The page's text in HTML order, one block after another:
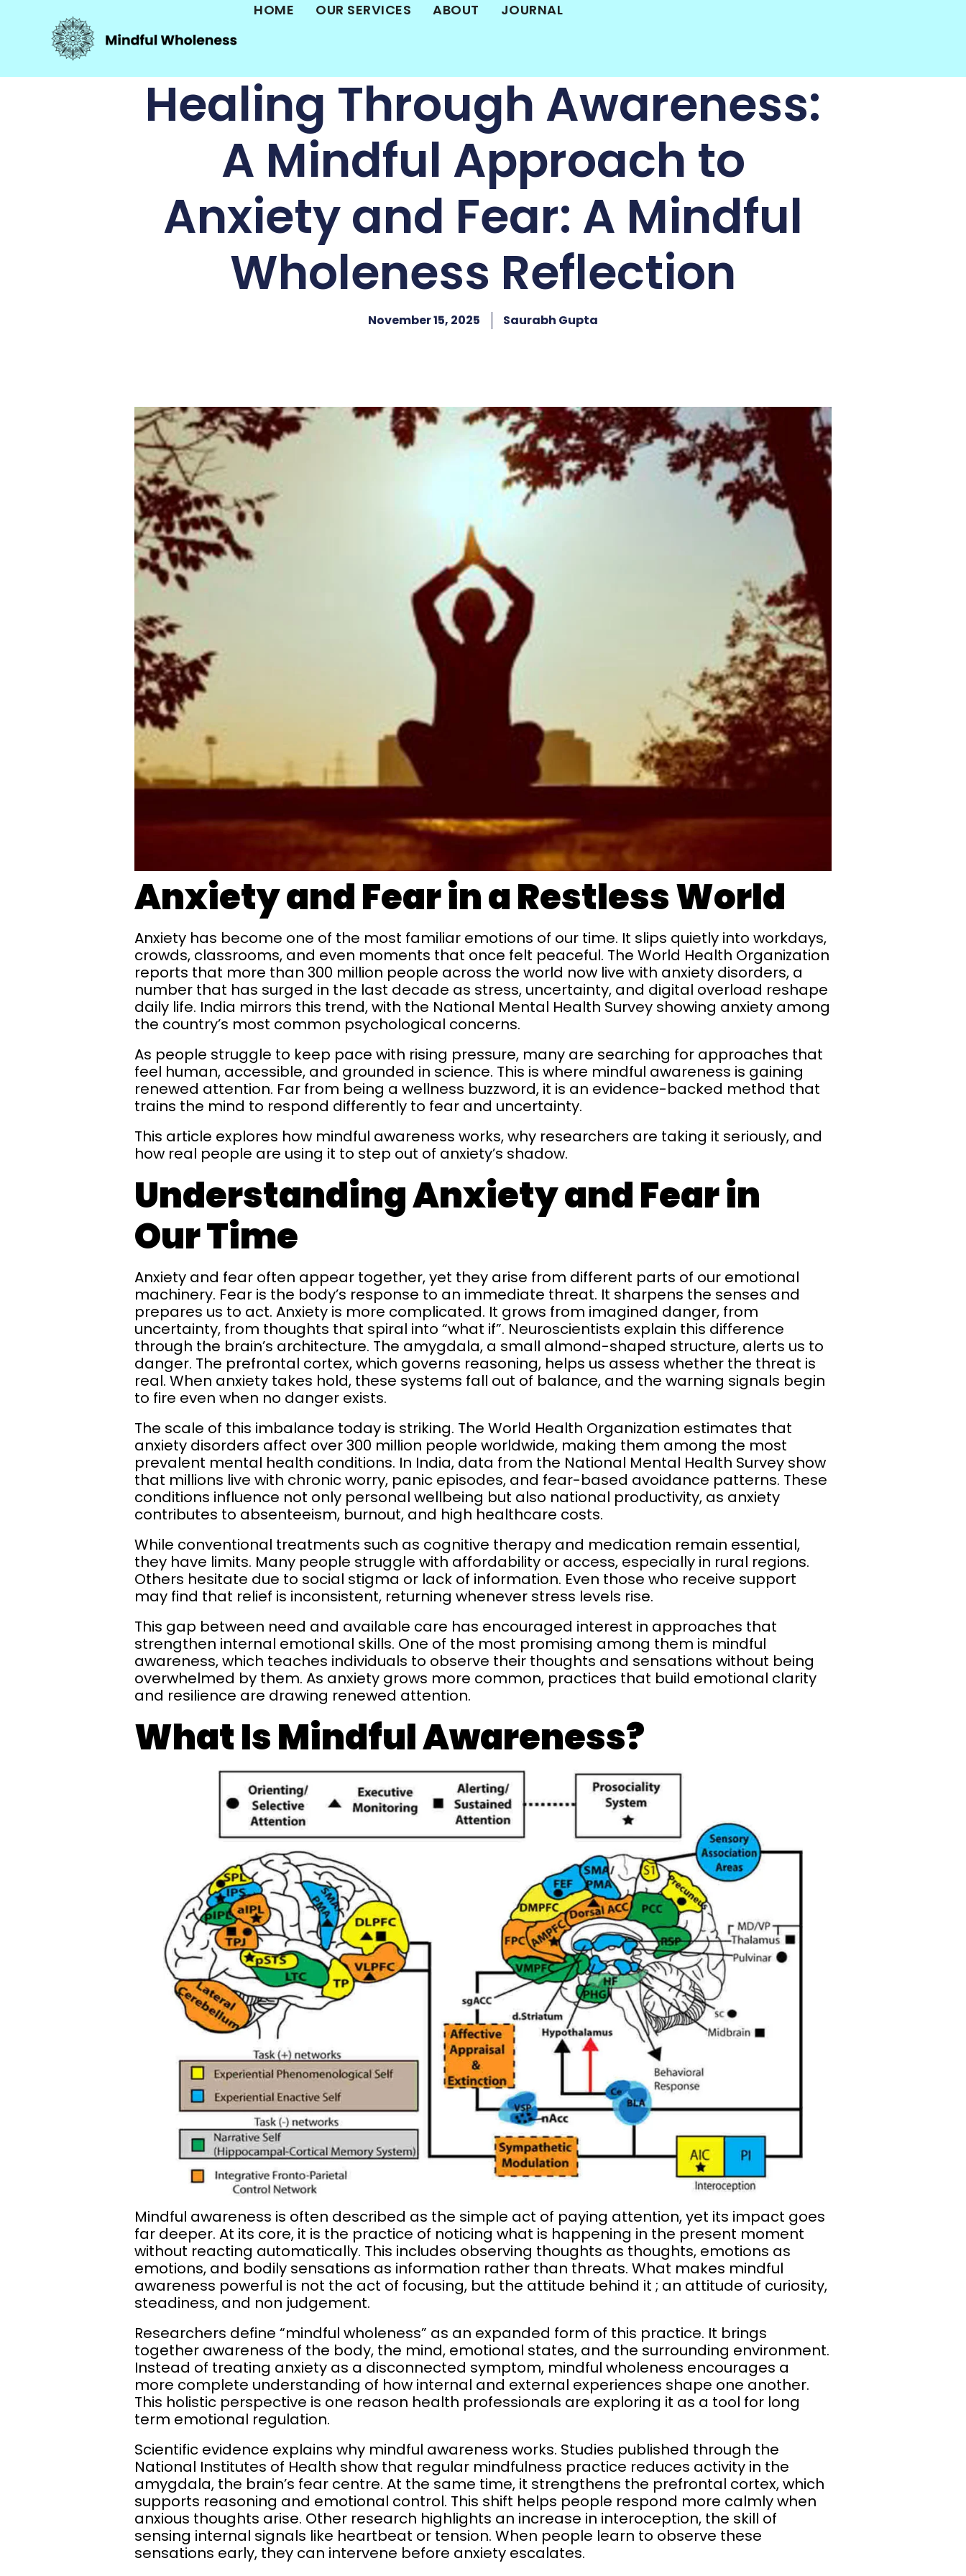
HOME OUR SERVICES ABOUT JOURNAL
Healing Through Awareness:
A Mindful Approach to
Anxiety and Fear: A Mindful
Wholeness Reflection
November 15, 2025 Saurabh Gupta
Anxiety and Fear in a Restless World
Anxiety has become one of the most familiar emotions of our time. It slips quietly into workdays,
crowds, classrooms, and even moments that once felt peaceful. The World Health Organization
reports that more than 300 million people across the world now live with anxiety disorders, a
number that has surged in the last decade as stress, uncertainty, and digital overload reshape
daily life. India mirrors this trend, with the National Mental Health Survey showing anxiety among
the country’s most common psychological concerns.
As people struggle to keep pace with rising pressure, many are searching for approaches that
feel human, accessible, and grounded in science. This is where mindful awareness is gaining
renewed attention. Far from being a wellness buzzword, it is an evidence-backed method that
trains the mind to respond differently to fear and uncertainty.
This article explores how mindful awareness works, why researchers are taking it seriously, and
how real people are using it to step out of anxiety’s shadow.
Understanding Anxiety and Fear in
Our Time
Anxiety and fear often appear together, yet they arise from different parts of our emotional
machinery. Fear is the body’s response to an immediate threat. It sharpens the senses and
prepares us to act. Anxiety is more complicated. It grows from imagined danger, from
uncertainty, from thoughts that spiral into “what if”. Neuroscientists explain this difference
through the brain’s architecture. The amygdala, a small almond-shaped structure, alerts us to
danger. The prefrontal cortex, which governs reasoning, helps us assess whether the threat is
real. When anxiety takes hold, these systems fall out of balance, and the warning signals begin
to fire even when no danger exists.
The scale of this imbalance today is striking. The World Health Organization estimates that
anxiety disorders affect over 300 million people worldwide, making them among the most
prevalent mental health conditions. In India, data from the National Mental Health Survey show
that millions live with chronic worry, panic episodes, and fear-based avoidance patterns. These
conditions influence not only personal wellbeing but also national productivity, as anxiety
contributes to absenteeism, burnout, and high healthcare costs.
While conventional treatments such as cognitive therapy and medication remain essential,
they have limits. Many people struggle with affordability or access, especially in rural regions.
Others hesitate due to social stigma or lack of information. Even those who receive support
may find that relief is inconsistent, returning whenever stress levels rise.
This gap between need and available care has encouraged interest in approaches that
strengthen internal emotional skills. One of the most promising among them is mindful
awareness, which teaches individuals to observe their thoughts and sensations without being
overwhelmed by them. As anxiety grows more common, practices that build emotional clarity
and resilience are drawing renewed attention.
What Is Mindful Awareness?
Mindful awareness is often described as the simple act of paying attention, yet its impact goes
far deeper. At its core, it is the practice of noticing what is happening in the present moment
without reacting automatically. This includes observing thoughts as thoughts, emotions as
emotions, and bodily sensations as information rather than threats. What makes mindful
awareness powerful is not the act of focusing, but the attitude behind it ; an attitude of curiosity,
steadiness, and non judgement.
Researchers define “mindful wholeness” as an expanded form of this practice. It brings
together awareness of the body, the mind, emotional states, and the surrounding environment.
Instead of treating anxiety as a disconnected symptom, mindful wholeness encourages a
more complete understanding of how internal and external experiences shape one another.
This holistic perspective is one reason health professionals are exploring it as a tool for long
term emotional regulation.
Scientific evidence explains why mindful awareness works. Studies published through the
National Institutes of Health show that regular mindfulness practice reduces activity in the
amygdala, the brain’s fear centre. At the same time, it strengthens the prefrontal cortex, which
supports reasoning and emotional control. This shift helps people respond more calmly when
anxious thoughts arise. Other research highlights an increase in interoception, the skill of
sensing internal signals like heartbeat or tension. When people learn to observe these
sensations early, they can intervene before anxiety escalates.